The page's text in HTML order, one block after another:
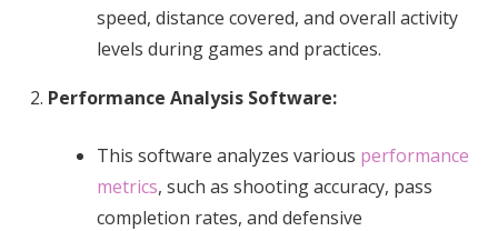
speed, distance covered, and overall activity
levels during games and practices.
Performance Analysis Software:
This software analyzes various performance
metrics, such as shooting accuracy, pass
completion rates, and defensive